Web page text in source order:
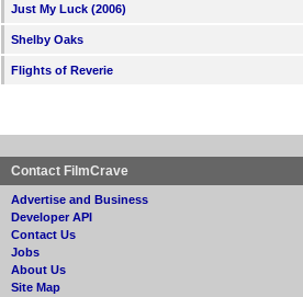
Just My Luck (2006)
Shelby Oaks
Flights of Reverie
Contact FilmCrave
Advertise and Business
Developer API
Contact Us
Jobs
About Us
Site Map